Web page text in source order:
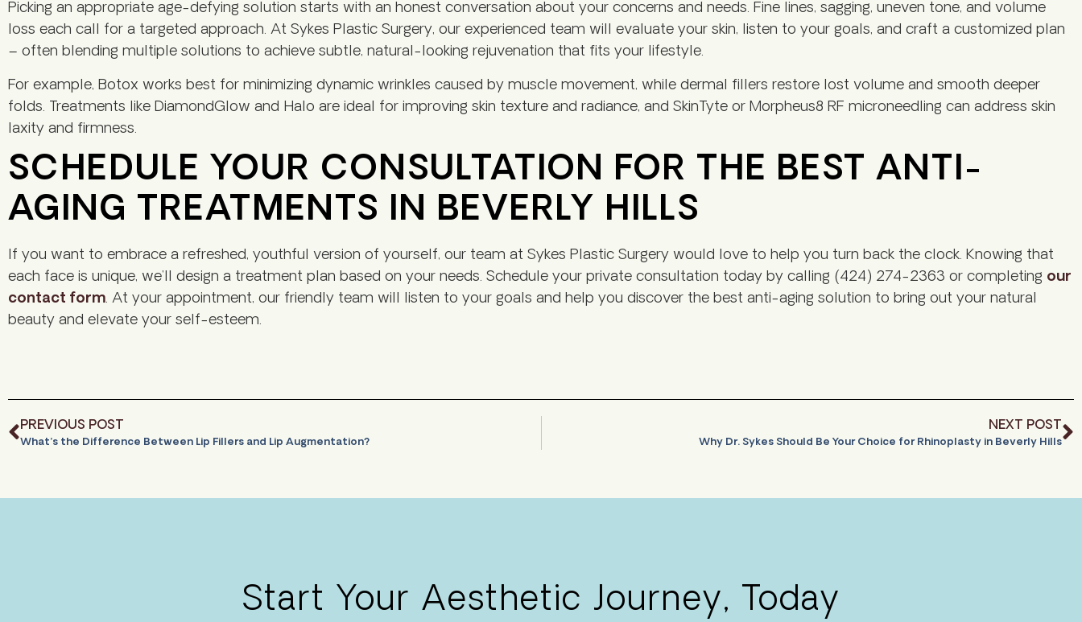
Picking an appropriate age-defying solution starts with an honest conversation about your concerns and needs. Fine lines, sagging, uneven tone, and volume
loss each call for a targeted approach. At Sykes Plastic Surgery, our experienced team will evaluate your skin, listen to your goals, and craft a customized plan
– often blending multiple solutions to achieve subtle, natural-looking rejuvenation that fits your lifestyle.
For example, Botox works best for minimizing dynamic wrinkles caused by muscle movement, while dermal fillers restore lost volume and smooth deeper
folds. Treatments like DiamondGlow and Halo are ideal for improving skin texture and radiance, and SkinTyte or Morpheus8 RF microneedling can address skin
laxity and firmness.
SCHEDULE YOUR CONSULTATION FOR THE BEST ANTI-
AGING TREATMENTS IN BEVERLY HILLS
If you want to embrace a refreshed, youthful version of yourself, our team at Sykes Plastic Surgery would love to help you turn back the clock. Knowing that
each face is unique, we’ll design a treatment plan based on your needs. Schedule your private consultation today by calling (424) 274-2363 or completing our
contact form. At your appointment, our friendly team will listen to your goals and help you discover the best anti-aging solution to bring out your natural
beauty and elevate your self-esteem.
PREVIOUS POST
What’s the Difference Between Lip Fillers and Lip Augmentation?
NEXT POST
Why Dr. Sykes Should Be Your Choice for Rhinoplasty in Beverly Hills
Start Your Aesthetic Journey, Today